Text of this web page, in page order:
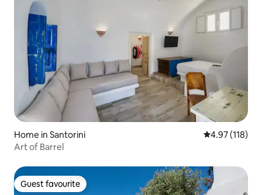
Home in Santorini 4.97 out of 5
4.97 (118)
Art of Barrel
Guest favourite
Guest favourite